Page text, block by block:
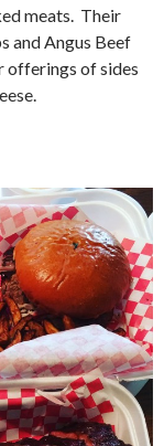
meats. Their
and Angus Beef
offerings of sides